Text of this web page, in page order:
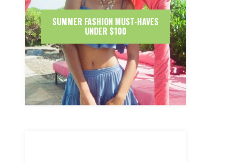
SUMMER FASHION MUST-HAVES
UNDER $100